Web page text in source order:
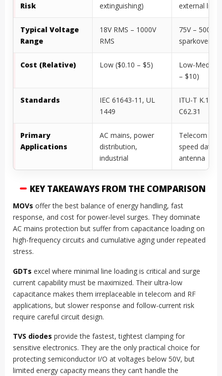
Risk extinguishing) external
Typical Voltage
Range
18V RMS – 1000V
RMS
75V – 5000V
sparkover
Cost (Relative) Low ($0.10 – $5)
Low-
– $10)
Standards
IEC 61643-11, UL
1449
ITU-T K.12,
C62.31
Primary
Applications
AC mains, power
distribution,
industrial
Telecom
speed data,
antenna
KEY TAKEAWAYS FROM THE COMPARISON
MOVs offer the best balance of energy handling, fast
response, and cost for power-level surges. They dominate
AC mains protection but suffer from capacitance loading on
high-frequency circuits and cumulative aging under repeated
stress.
GDTs excel where minimal line loading is critical and surge
current capability must be maximized. Their ultra-low
capacitance makes them irreplaceable in telecom and RF
applications, but slower response and follow-current risk
require careful circuit design.
TVS diodes provide the fastest, tightest clamping for
sensitive electronics. They are the only practical choice for
protecting semiconductor I/O at voltages below 50V, but
limited energy capacity means they can’t handle the